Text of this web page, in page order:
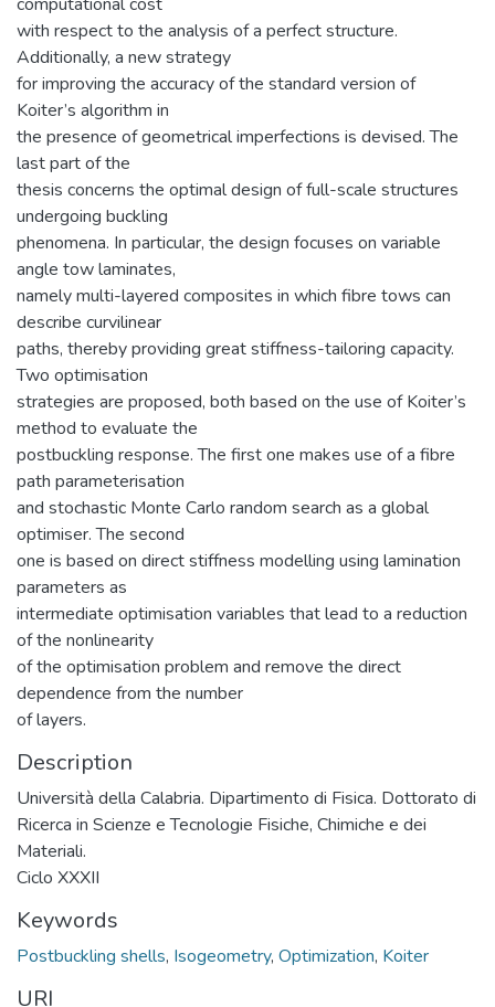
with respect to the analysis of a perfect structure.
Additionally, a new strategy
for improving the accuracy of the standard version of
Koiter’s algorithm in
the presence of geometrical imperfections is devised. The
last part of the
thesis concerns the optimal design of full-scale structures
undergoing buckling
phenomena. In particular, the design focuses on variable
angle tow laminates,
namely multi-layered composites in which fibre tows can
describe curvilinear
paths, thereby providing great stiffness-tailoring capacity.
Two optimisation
strategies are proposed, both based on the use of Koiter’s
method to evaluate the
postbuckling response. The first one makes use of a fibre
path parameterisation
and stochastic Monte Carlo random search as a global
optimiser. The second
one is based on direct stiffness modelling using lamination
parameters as
intermediate optimisation variables that lead to a reduction
of the nonlinearity
of the optimisation problem and remove the direct
dependence from the number
of layers.
Description
Università della Calabria. Dipartimento di Fisica. Dottorato di
Ricerca in Scienze e Tecnologie Fisiche, Chimiche e dei
Materiali.
Ciclo XXXII
Keywords
Postbuckling shells, Isogeometry, Optimization, Koiter
URI